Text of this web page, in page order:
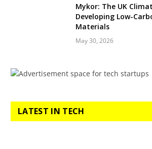
Mykor: The UK
Developing Low-
Materials
May 30, 2026
LATEST IN TECH